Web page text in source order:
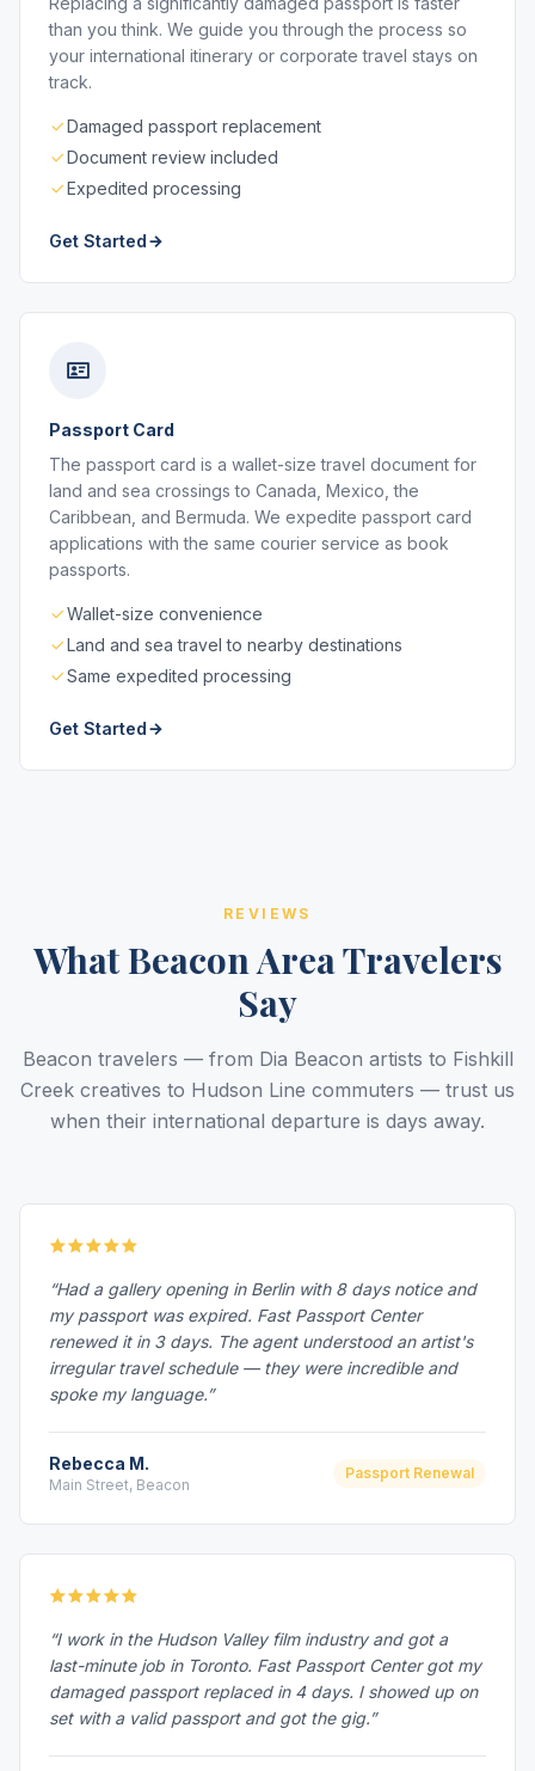
than you think. We guide you through the process so
your international itinerary or corporate travel stays on
track.
Damaged passport replacement
Document review included
Expedited processing
Get Started
Passport Card
The passport card is a wallet-size travel document for
land and sea crossings to Canada, Mexico, the
Caribbean, and Bermuda. We expedite passport card
applications with the same courier service as book
passports.
Wallet-size convenience
Land and sea travel to nearby destinations
Same expedited processing
Get Started
REVIEWS
What Beacon Area Travelers
Say
Beacon travelers — from Dia Beacon artists to Fishkill
Creek creatives to Hudson Line commuters — trust us
when their international departure is days away.
“Had a gallery opening in Berlin with 8 days notice and
my passport was expired. Fast Passport Center
renewed it in 3 days. The agent understood an artist's
irregular travel schedule — they were incredible and
spoke my language.”
Rebecca M.
Main Street, Beacon
Passport Renewal
“I work in the Hudson Valley film industry and got a
last-minute job in Toronto. Fast Passport Center got my
damaged passport replaced in 4 days. I showed up on
set with a valid passport and got the gig.”